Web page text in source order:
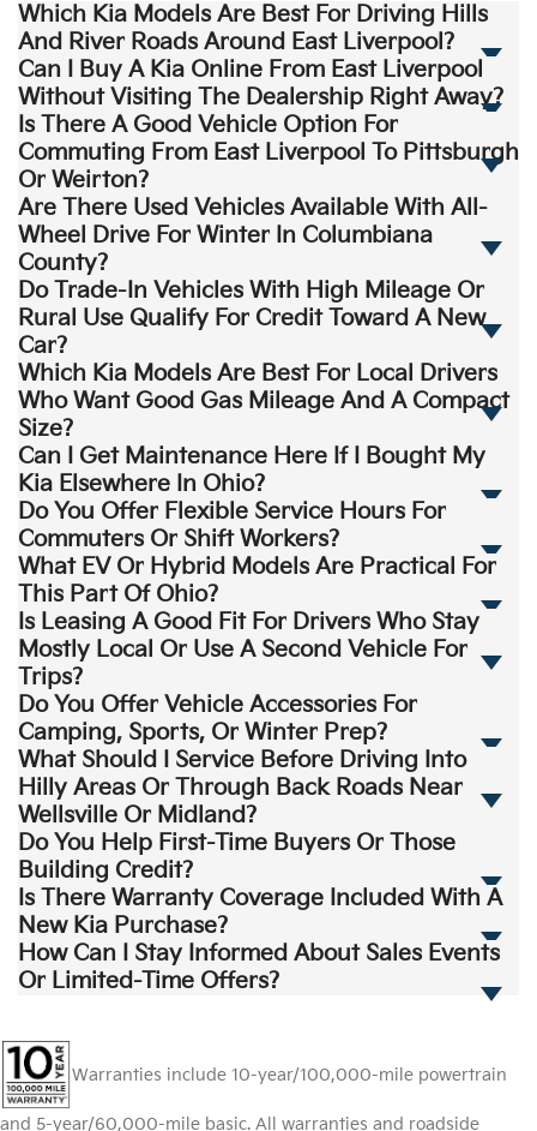
Which Kia Models Are Best For Driving Hills
And River Roads Around East Liverpool?
Can I Buy A Kia Online From East Liverpool
Without Visiting The Dealership Right Away?
Is There A Good Vehicle Option For
Commuting From East Liverpool To Pittsburgh
Or Weirton?
Are There Used Vehicles Available With All-
Wheel Drive For Winter In Columbiana
County?
Do Trade-In Vehicles With High Mileage Or
Rural Use Qualify For Credit Toward A New
Car?
Which Kia Models Are Best For Local Drivers
Who Want Good Gas Mileage And A Compact
Size?
Can I Get Maintenance Here If I Bought My
Kia Elsewhere In Ohio?
Do You Offer Flexible Service Hours For
Commuters Or Shift Workers?
What EV Or Hybrid Models Are Practical For
This Part Of Ohio?
Is Leasing A Good Fit For Drivers Who Stay
Mostly Local Or Use A Second Vehicle For
Trips?
Do You Offer Vehicle Accessories For
Camping, Sports, Or Winter Prep?
What Should I Service Before Driving Into
Hilly Areas Or Through Back Roads Near
Wellsville Or Midland?
Do You Help First-Time Buyers Or Those
Building Credit?
Is There Warranty Coverage Included With A
New Kia Purchase?
How Can I Stay Informed About Sales Events
Or Limited-Time Offers?
Warranties include 10-year/100,000-mile powertrain
and 5-year/60,000-mile basic. All warranties and roadside